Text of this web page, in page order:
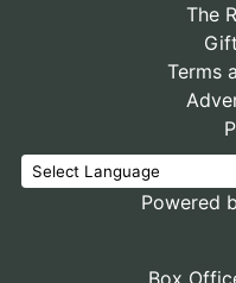
The
Terms
Powered
Box